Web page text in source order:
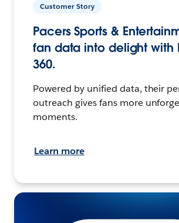
Customer Story
Pacers Sports &
fan data into delight with
360.
Powered by unified data, their
outreach gives fans more
moments.
Learn more